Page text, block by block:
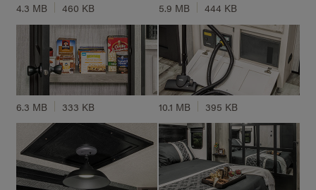
4.3 MB 460 KB 5.9 MB 444 KB
6.3 MB 333 KB 10.1 MB 395 KB